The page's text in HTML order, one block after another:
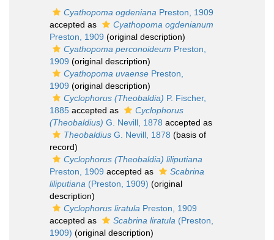
Cyathopoma ogdeniana Preston, 1909
accepted as
Cyathopoma ogdenianum
Preston, 1909 (original description)
Cyathopoma perconoideum Preston,
1909 (original description)
Cyathopoma uvaense Preston,
1909 (original description)
Cyclophorus (Theobaldia) P. Fischer,
1885 accepted as
Cyclophorus
(Theobaldius) G. Nevill, 1878 accepted as
Theobaldius G. Nevill, 1878 (basis of
record)
Cyclophorus (Theobaldia) liliputiana
Preston, 1909 accepted as
Scabrina
liliputiana (Preston, 1909) (original
description)
Cyclophorus liratula Preston, 1909
accepted as
Scabrina liratula (Preston,
1909) (original description)